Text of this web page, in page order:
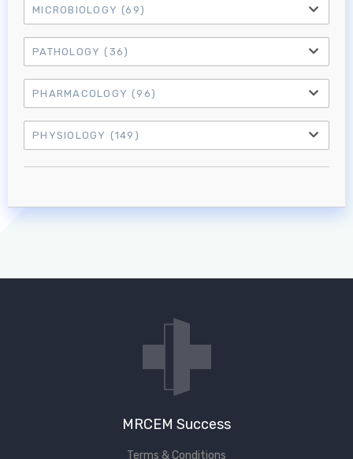
Don't have an account?
MICROBIOLOGY (69)
PATHOLOGY (36)
PHARMACOLOGY (96)
PHYSIOLOGY (149)
MRCEM Success
Terms & Conditions